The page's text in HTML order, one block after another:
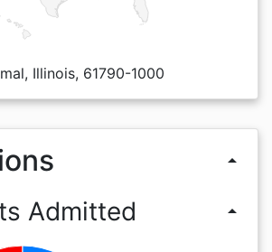
Illinois, 61790-1000
arrow_drop_up
Admitted arrow_drop_up